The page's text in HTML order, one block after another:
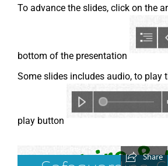
To advance the slides, click on the
bottom of the presentation
Some slides includes audio, to play
play button